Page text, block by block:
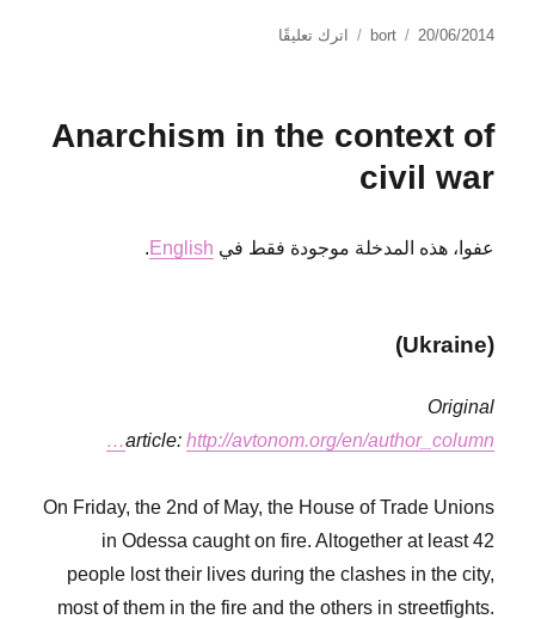
الكاتب bort
نُشرت20/06/2014 اترك تعليقًاعلى
Fifa
Anarchism in the context of
civil war
عفوا، هذه المدخلة موجودة فقط فيEnglish
.
Original
article:http://avtonom.org/en/author_column…
On Friday, the 2nd of May, the House of Trade Unions
in Odessa caught on fire. Altogether at least 42
people lost their lives during the clashes in the city,
most of them in the fire and the others in streetfights.